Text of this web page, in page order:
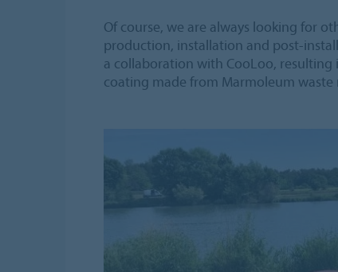
Of course, we are always looking for
production, installation and post-
a collaboration with CooLoo, resulting
coating made from Marmoleum waste